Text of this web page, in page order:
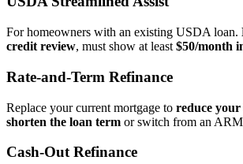
For homeowners with an existing USDA loan.
credit review, must show at least $50/month
Rate‑and‑Term Refinance
Replace your current mortgage to reduce
shorten the loan term or switch from an
Cash‑Out Refinance